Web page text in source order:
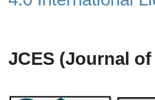
JCES (Journal